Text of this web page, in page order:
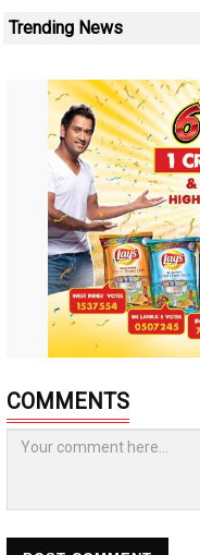
Trending News
COMMENTS